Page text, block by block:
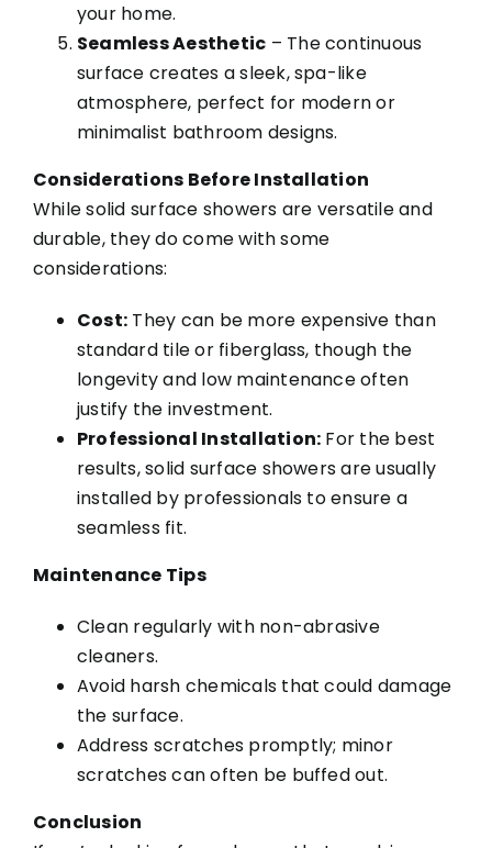
your home.
Seamless Aesthetic – The continuous
surface creates a sleek, spa-like
atmosphere, perfect for modern or
minimalist bathroom designs.
Considerations Before Installation
While solid surface showers are versatile and
durable, they do come with some
considerations:
Cost: They can be more expensive than
standard tile or fiberglass, though the
longevity and low maintenance often
justify the investment.
Professional Installation: For the best
results, solid surface showers are usually
installed by professionals to ensure a
seamless fit.
Maintenance Tips
Clean regularly with non-abrasive
cleaners.
Avoid harsh chemicals that could damage
the surface.
Address scratches promptly; minor
scratches can often be buffed out.
Conclusion